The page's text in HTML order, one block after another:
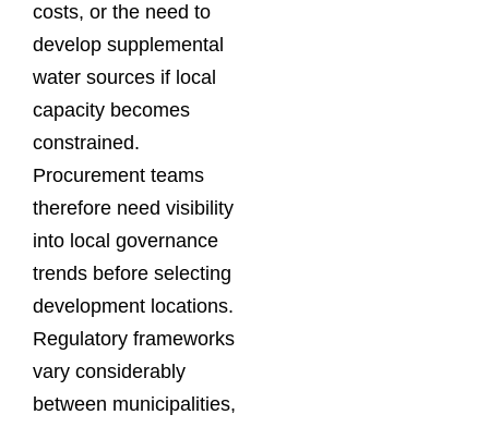
costs, or the need to
develop supplemental
water sources if local
capacity becomes
constrained.
Procurement teams
therefore need visibility
into local governance
trends before selecting
development locations.
Regulatory frameworks
vary considerably
between municipalities,